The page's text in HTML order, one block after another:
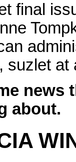
final
suzlet
news
about.